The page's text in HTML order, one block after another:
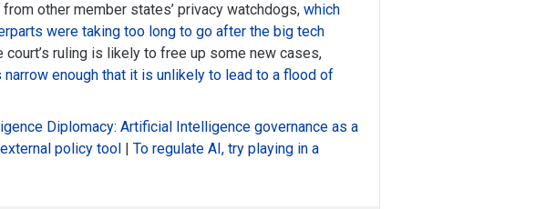
other member states’ privacy watchdogs,which
were taking too long to go after the big tech
court’s ruling is likely to free up some new cases,
enough that it is unlikely to lead to a flood of
Diplomacy: Artificial Intelligence governance as a
policy tool |To regulate AI, try playing in a